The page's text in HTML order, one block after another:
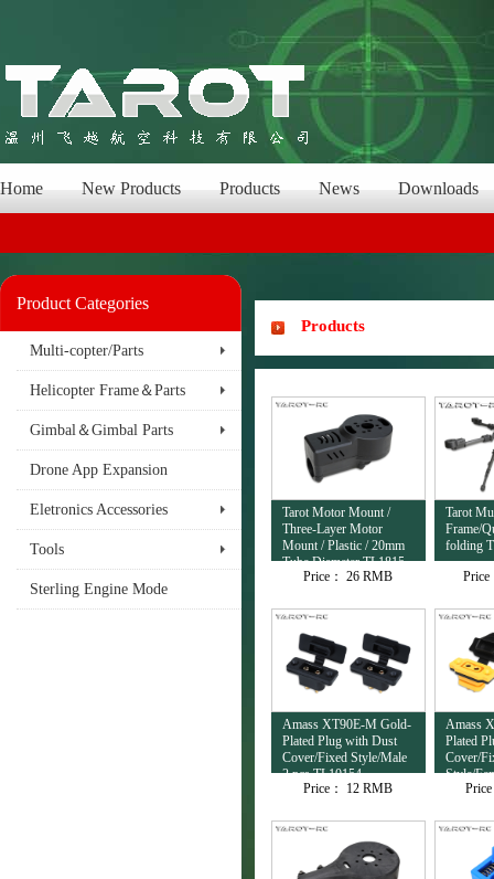
Home New Products Products News Downloads
Product Categories
Multi-copter/Parts
Helicopter Frame＆Parts
Gimbal＆Gimbal Parts
Drone App Expansion
Eletronics Accessories
Tools
Sterling Engine Mode
Products
Tarot Motor Mount /
Three-Layer Motor
Mount / Plastic / 20mm
Tube Diameter TL1815
Price： 26 RMB
Tarot
Frame/
folding
Price
Amass XT90E-M Gold-
Plated Plug with Dust
Cover/Fixed Style/Male
2 pcs TL10154
Price：
12 RMB
Amass
Plated
Cover/
Style/
TL10153